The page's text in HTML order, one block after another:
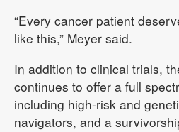
“Every cancer patient
like this,” Meyer said.
In addition to clinical trials,
continues to offer a full
including high-risk and
navigators, and a